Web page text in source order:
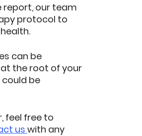
report, our team
protocol to
can be
the root of your
be
feel free to
us with any